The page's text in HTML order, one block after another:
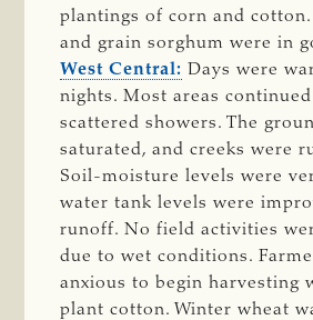
plantings of corn and
and grain sorghum were in
West Central: Days were
nights. Most areas
scattered showers. The
saturated, and creeks were
Soil-moisture levels were
water tank levels were
runoff. No field activities
due to wet conditions.
anxious to begin harvesting
plant cotton. Winter wheat